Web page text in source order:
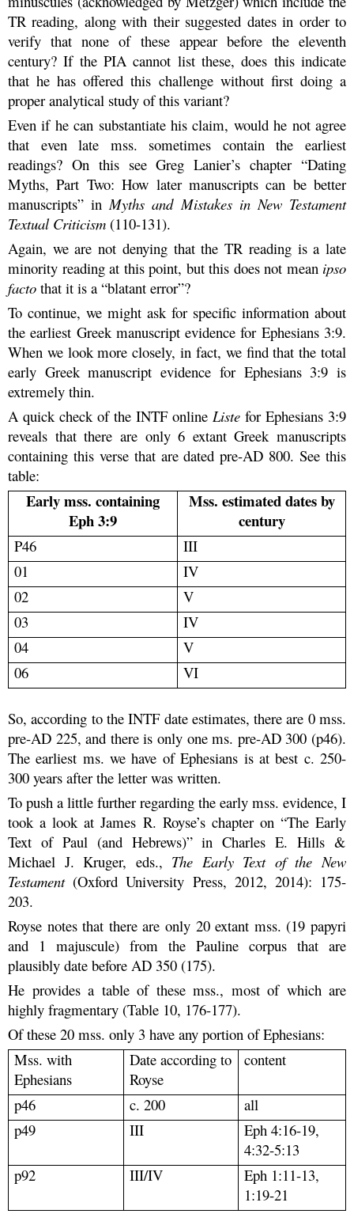
TR reading, along with their suggested dates in order to
verify that none of these appear before the eleventh
century? If the PIA cannot list these, does this indicate
that he has offered this challenge without first doing a
proper analytical study of this variant?
Even if he can substantiate his claim, would he not agree
that even late mss. sometimes contain the earliest
readings? On this see Greg Lanier’s chapter “Dating
Myths, Part Two: How later manuscripts can be better
manuscripts” in Myths and Mistakes in New Testament
Textual Criticism (110-131).
Again, we are not denying that the TR reading is a late
minority reading at this point, but this does not mean ipso
facto that it is a “blatant error”?
To continue, we might ask for specific information about
the earliest Greek manuscript evidence for Ephesians 3:9.
When we look more closely, in fact, we find that the total
early Greek manuscript evidence for Ephesians 3:9 is
extremely thin.
A quick check of the INTF online Liste for Ephesians 3:9
reveals that there are only 6 extant Greek manuscripts
containing this verse that are dated pre-AD 800. See this
table:
Early mss. containing
Eph 3:9
Mss. estimated dates by
century
P46
III
01
IV
02
V
03
IV
04
V
06
VI
So, according to the INTF date estimates, there are 0 mss.
pre-AD 225, and there is only one ms. pre-AD 300 (p46).
The earliest ms. we have of Ephesians is at best c. 250-
300 years after the letter was written.
To push a little further regarding the early mss. evidence, I
took a look at James R. Royse’s chapter on “The Early
Text of Paul (and Hebrews)” in Charles E. Hills &
Michael J. Kruger, eds., The Early Text of the New
Testament(Oxford University Press, 2012, 2014): 175-
203.
Royse notes that there are only 20 extant mss. (19 papyri
and 1 majuscule) from the Pauline corpus that are
plausibly date before AD 350 (175).
He provides a table of these mss., most of which are
highly fragmentary (Table 10, 176-177).
Of these 20 mss. only 3 have any portion of Ephesians:
Mss. with
Ephesians
Date according to
Royse
content
p46 c. 200
all
p49
III
Eph 4:16-19,
4:32-5:13
p92
III/IV
Eph 1:11-13,
1:19-21